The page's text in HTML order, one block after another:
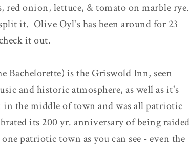
red onion, lettuce, & tomato on marble rye.
it. Olive Oyl's has been around for 23
it out.
Bachelorette) is the Griswold Inn, seen
and historic atmosphere, as well as it's
the middle of town and was all patriotic
its 200 yr. anniversary of being raided
patriotic town as you can see - even the